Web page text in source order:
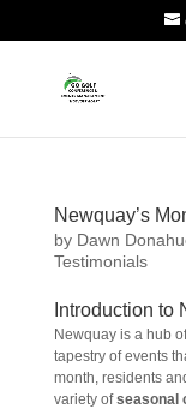
Newquay’s
by Dawn
Testimonials
Introduction to
Newquay is a hub
tapestry of events
month, residents
variety ofseasonal